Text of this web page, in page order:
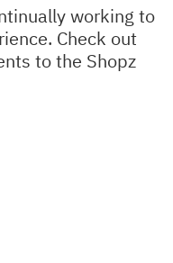
working to
Check out
to the Shopz